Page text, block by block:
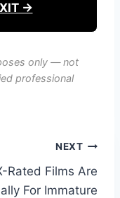
→
only — not
professional
NEXT
Rated Films Are
For Immature